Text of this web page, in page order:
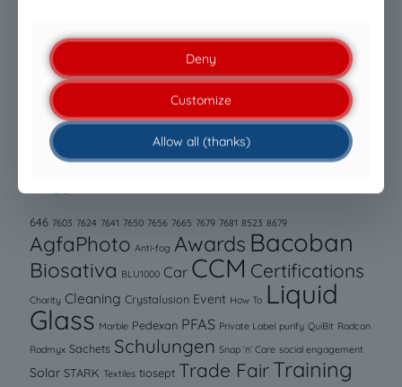
Sustainable care.
PFAS regulations create new challenges for filtration
media and membranes
TAGS
646 7603 7624 7641 7650 7656 7665 7679 7681 8523 8679
AgfaPhoto Anti-fog Awards Bacoban
Biosativa BLU1000 Car CCM Certifications
Charity Cleaning Crystalusion Event How To Liquid
Glass Marble Pedexan PFAS Private Label purify QuiBit Radcon
Radmyx Sachets Schulungen Snap ‘n’ Care social engagement
Solar STARK Textiles tiosept Trade FairTraining
Deny
Customize
Allow all (thanks)